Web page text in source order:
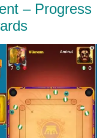
– Progress